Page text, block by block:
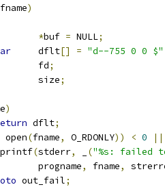
fname)
*buf = NULL;
	dflt
[] = "d--755 0 0 $"
		fd
;
		size
;
)
dflt;
open(fname, O_RDONLY)) < 0
||
fprintf
(stderr, ("%s: failed
			progname
, fname,
out_fail;